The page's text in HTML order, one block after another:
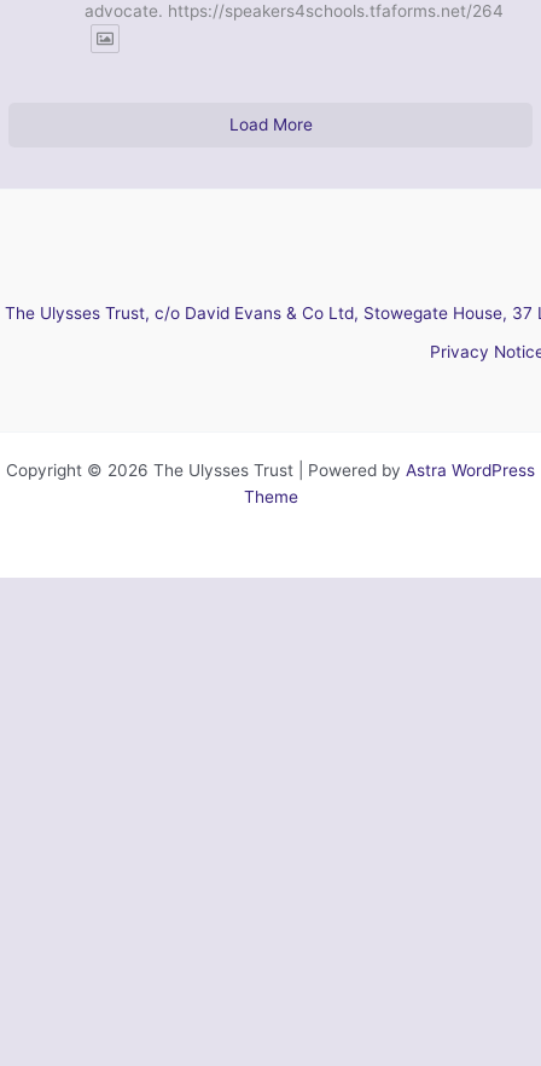
advocate. https://speakers4schools.tfaforms.net/264
Load More
The Ulysses Trust, c/o David Evans & Co Ltd, Stowegate House,
Privacy
Copyright © 2026 The Ulysses Trust | Powered by Astra WordPress
Theme